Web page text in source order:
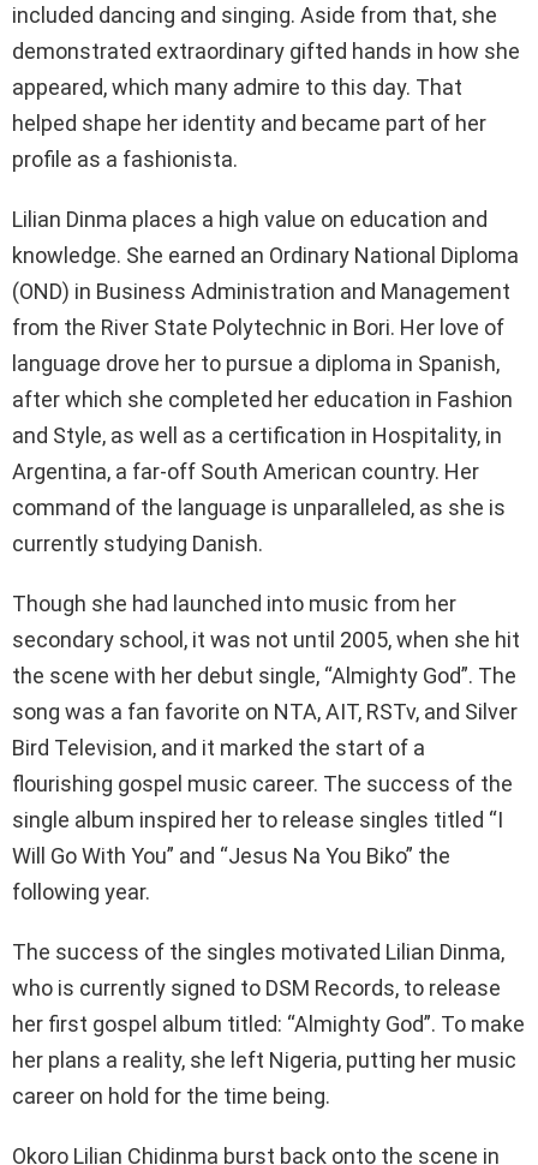
included dancing and singing. Aside from that, she
demonstrated extraordinary gifted hands in how she
appeared, which many admire to this day. That
helped shape her identity and became part of her
profile as a fashionista.
Lilian Dinma places a high value on education and
knowledge. She earned an Ordinary National Diploma
(OND) in Business Administration and Management
from the River State Polytechnic in Bori. Her love of
language drove her to pursue a diploma in Spanish,
after which she completed her education in Fashion
and Style, as well as a certification in Hospitality, in
Argentina, a far-off South American country. Her
command of the language is unparalleled, as she is
currently studying Danish.
Though she had launched into music from her
secondary school, it was not until 2005, when she hit
the scene with her debut single, “Almighty God”. The
song was a fan favorite on NTA, AIT, RSTv, and Silver
Bird Television, and it marked the start of a
flourishing gospel music career. The success of the
single album inspired her to release singles titled “I
Will Go With You” and “Jesus Na You Biko” the
following year.
The success of the singles motivated Lilian Dinma,
who is currently signed to DSM Records, to release
her first gospel album titled: “Almighty God”. To make
her plans a reality, she left Nigeria, putting her music
career on hold for the time being.
Okoro Lilian Chidinma burst back onto the scene in